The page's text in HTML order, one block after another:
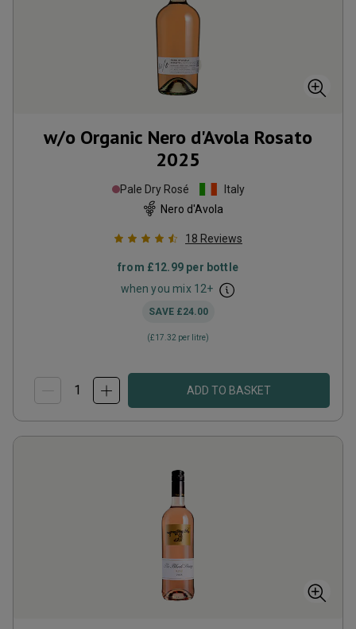
w/o Organic Nero d'Avola Rosato
2025
Pale Dry Rosé
Italy
Nero d'Avola
18 Reviews
from £12.99 per bottle
when you mix 12+
SAVE £24.00
(£17.32 per litre)
ADD TO BASKET